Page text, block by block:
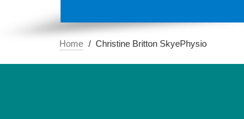
Home Christine Britton SkyePhysio